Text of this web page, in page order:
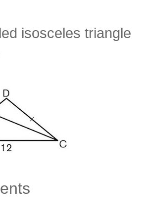
isosceles triangle